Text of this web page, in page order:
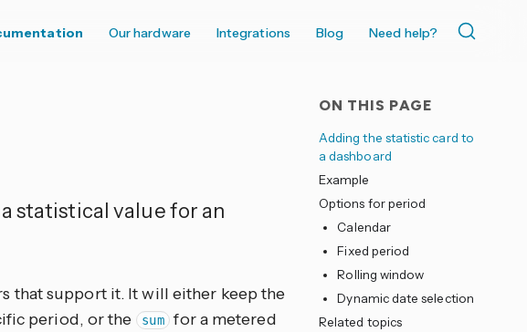
Our hardware Integrations Blog Need help?
ON THIS PAGE
Adding the statistic card to
a dashboard
Example
Options for period
Calendar
Fixed period
Rolling window
Dynamic date selection
Related topics
statistical value for an
that support it. It will either keep the
period, or the sum for a metered